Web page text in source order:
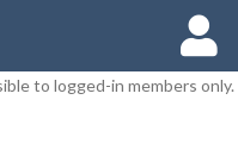
to logged-in members only.